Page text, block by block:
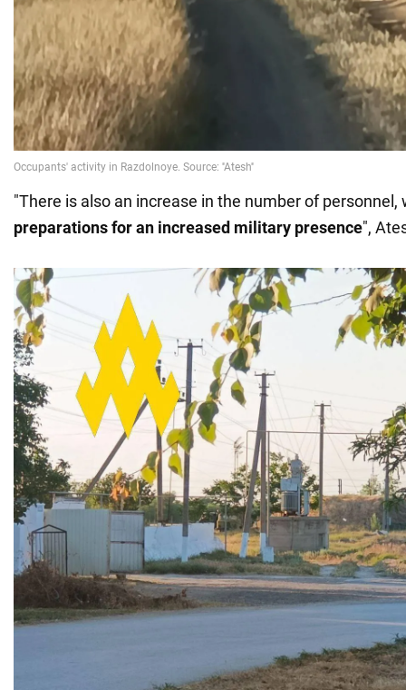
"There is also an increase in the number of personnel,
preparations for an increased military presence",